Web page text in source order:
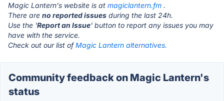
Magic Lantern's website is at magiclantern.fm .
There are no reported issues during the last 24h.
Use the 'Report an Issue' button to report any issues you may
have with the service.
Check out our list ofMagic Lantern alternatives.
Community feedback on Magic Lantern's
status